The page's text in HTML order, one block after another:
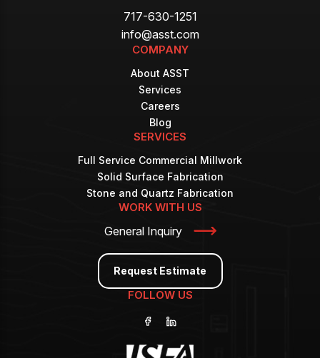
717-630-1251
info@asst.com
COMPANY
About ASST
Services
Careers
Blog
SERVICES
Full Service Commercial Millwork
Solid Surface Fabrication
Stone and Quartz Fabrication
WORK WITH US
General Inquiry
Request Estimate
FOLLOW US